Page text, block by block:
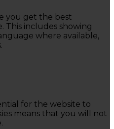
you get the best
This includes showing
where available,
for the website to
means that you will not